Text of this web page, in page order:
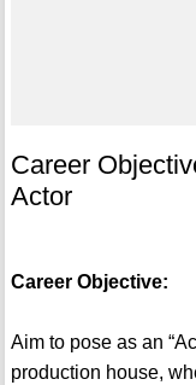
Career
Actor
Career Objective:
Aim to pose as an
production house,